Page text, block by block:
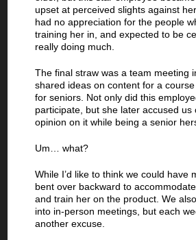
upset at perceived slights against
had no appreciation for the people
training her in, and expected to be
really doing much.
The final straw was a team meeting
shared ideas on content for a course
for seniors. Not only did this
participate, but she later accused us
opinion on it while being a senior
Um… what?
While I’d like to think we could have
bent over backward to
and train her on the product. We
into in-person meetings, but each
another excuse.